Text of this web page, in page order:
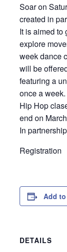
Soar on
created in
It is aimed to
explore
week dance
will be
featuring a
once a week.
Hip Hop
end on
In
Registration
Add
DETAILS